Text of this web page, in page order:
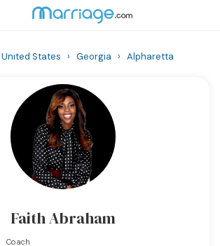
United States › Georgia › Alpharetta
Faith Abraham
Coach